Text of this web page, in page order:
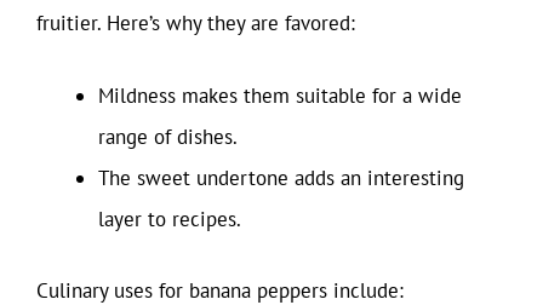
fruitier. Here’s why they are favored:
Mildness makes them suitable for a wide
range of dishes.
The sweet undertone adds an interesting
layer to recipes.
Culinary uses for banana peppers include: